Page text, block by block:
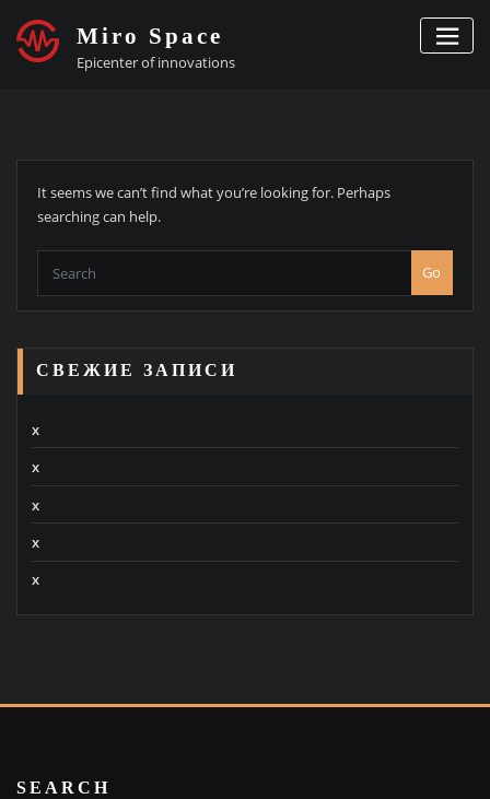
content
Miro Space
Epicenter of innovations
It seems we can’t find what you’re looking for. Perhaps
searching can help.
Go
СВЕЖИЕ ЗАПИСИ
x
x
x
x
x
SEARCH